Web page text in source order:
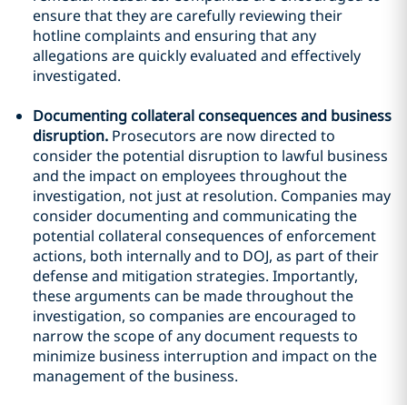
ensure that they are carefully reviewing their
hotline complaints and ensuring that any
allegations are quickly evaluated and effectively
investigated.
Documenting collateral consequences and business
disruption. Prosecutors are now directed to
consider the potential disruption to lawful business
and the impact on employees throughout the
investigation, not just at resolution. Companies may
consider documenting and communicating the
potential collateral consequences of enforcement
actions, both internally and to DOJ, as part of their
defense and mitigation strategies. Importantly,
these arguments can be made throughout the
investigation, so companies are encouraged to
narrow the scope of any document requests to
minimize business interruption and impact on the
management of the business.